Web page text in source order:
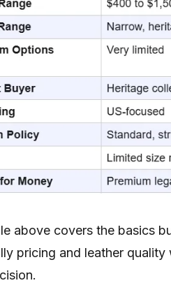
above covers the basics
pricing and leather